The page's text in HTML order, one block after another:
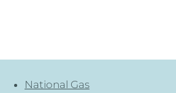
National Gas